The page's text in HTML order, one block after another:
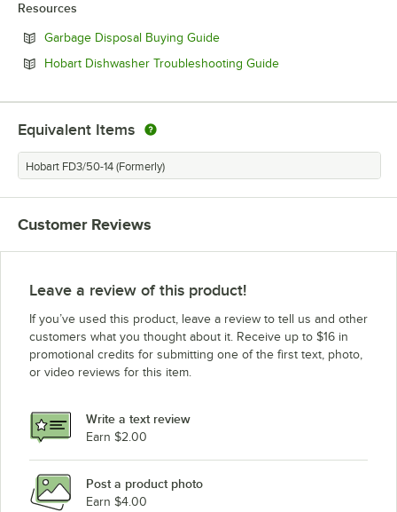
Resources
Garbage Disposal Buying GuideOpens in new tab
Hobart Dishwasher Troubleshooting GuideOpens in new tab
Equivalent Items
Hobart FD3/50-14 (Formerly)
Customer Reviews
Leave a review of this product!
If you’ve used this product, leave a review to tell us and other
customers what you thought about it. Receive up to $16 in
promotional credits for submitting one of the first text, photo,
or video reviews for this item.
Write a text review
Earn $2.00
Post a product photo
Earn $4.00